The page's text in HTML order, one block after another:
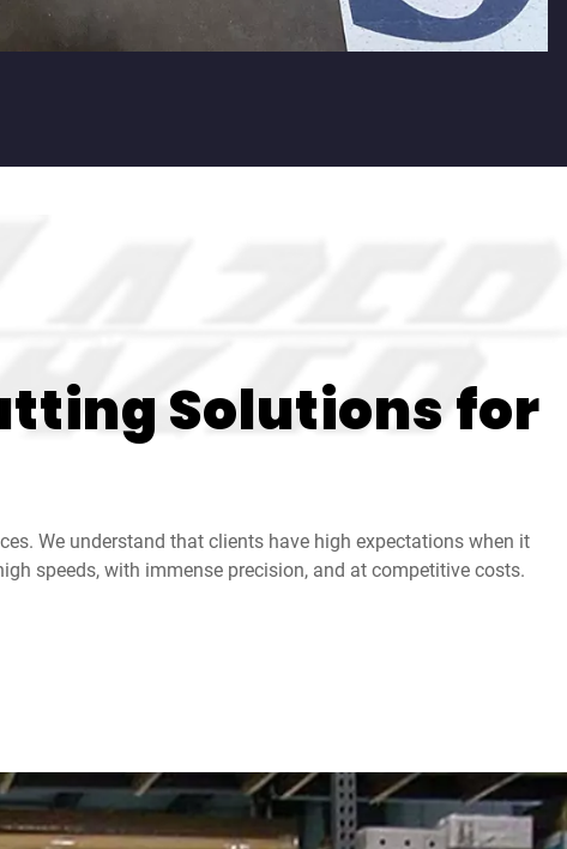
Solutions for
We understand that clients have high expectations when it
speeds, with immense precision, and at competitive costs.